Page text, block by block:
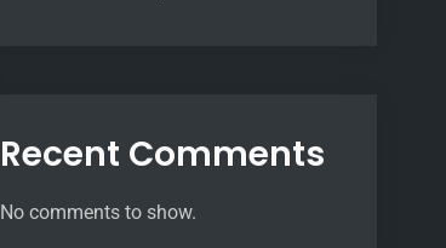
Recent Comments
No comments to show.